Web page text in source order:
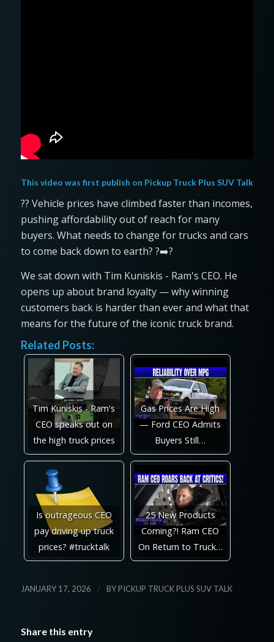
This video was first publish on Pickup Truck Plus SUV Talk
?? Vehicle prices have climbed faster than incomes,
pushing affordability out of reach for many
buyers. What needs to change for trucks and cars
to come back down to earth? ?➡️?
We sat down with Tim Kuniskis - Ram's CEO. He
opens up about brand loyalty — why winning
customers back is harder than ever and what that
means for the future of the iconic truck brand.
Related Posts:
Tim Kuniskis - Ram's
CEO speaks out on
the high truck prices
Gas Prices Are High
— Ford CEO Admits
Buyers Still…
Is outrageous CEO
pay driving up truck
prices? #trucktalk
25 New Products
Coming?! Ram CEO
On Return to Truck…
JANUARY 17, 2026 / BYPICKUP TRUCK PLUS SUV TALK
Share this entry